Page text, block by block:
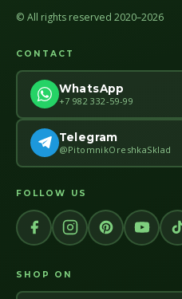
© All rights reserved 2020–2026
CONTACT
WhatsApp
+7 982 332-59-99
Telegram
@PitomnikOreshkaSklad
FOLLOW US
SHOP ON